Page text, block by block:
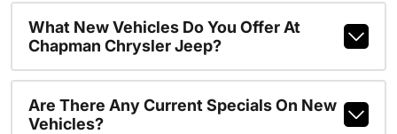
What New Vehicles Do You Offer At
Chapman Chrysler Jeep?
Are There Any Current Specials On New
Vehicles?